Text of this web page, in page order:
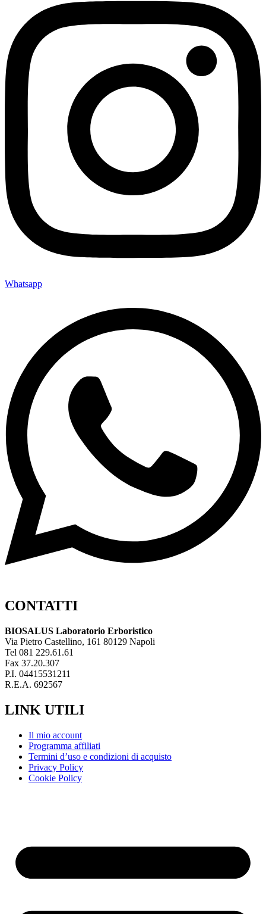
Whatsapp
CONTATTI
BIOSALUS Laboratorio Erboristico
Via Pietro Castellino, 161 80129 Napoli
Tel 081 229.61.61
Fax 37.20.307
P.I. 04415531211
R.E.A. 692567
LINK UTILI
Il mio account
Programma affiliati
Termini d’uso e condizioni di acquisto
Privacy Policy
Cookie Policy